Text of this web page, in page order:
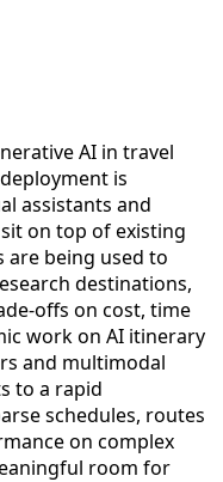
AI in travel
is
assistants and
on top of existing
are being used to
destinations,
offs on cost, time
work on AI itinerary
and multimodal
to a rapid
schedules, routes
on complex
room for